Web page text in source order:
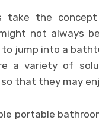
take the
not always
jump into a
a variety of
that they may
portable